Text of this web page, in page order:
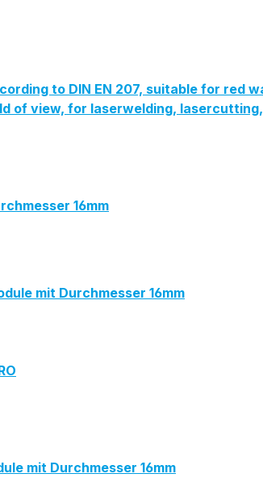
to DIN EN 207, suitable for red
of view, for laserwelding,
16mm
mit Durchmesser 16mm
mit Durchmesser 16mm